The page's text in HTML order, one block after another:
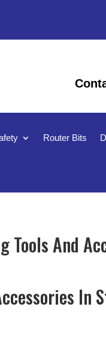
Router Bits
Tools And
In